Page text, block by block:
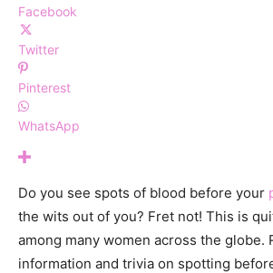
Facebook
Twitter
Pinterest
WhatsApp
Do you see spots of blood before your
the wits out of you? Fret not! This is
among many women across the globe.
information and trivia on spotting